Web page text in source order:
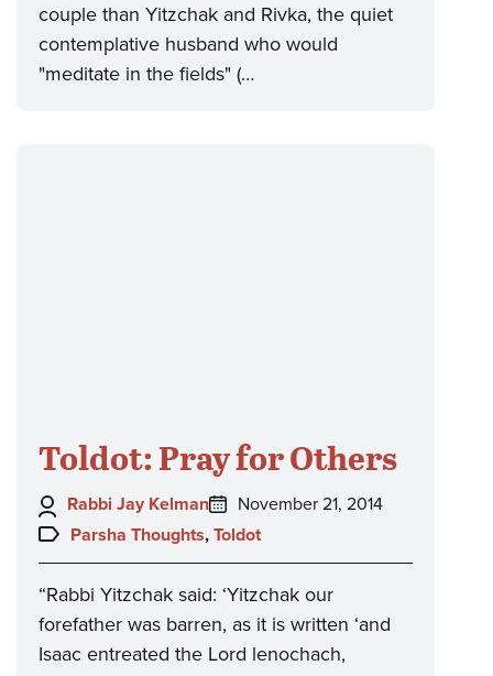
couple than Yitzchak and Rivka, the quiet
contemplative husband who would
"meditate in the fields" (…
Toldot: Pray for Others
Author:
Rabbi Jay Kelman
Posted
on:
November 21, 2014
Topics:
Parsha Thoughts, Toldot
“Rabbi Yitzchak said: ‘Yitzchak our
forefather was barren, as it is written ‘and
Isaac entreated the Lord lenochach,